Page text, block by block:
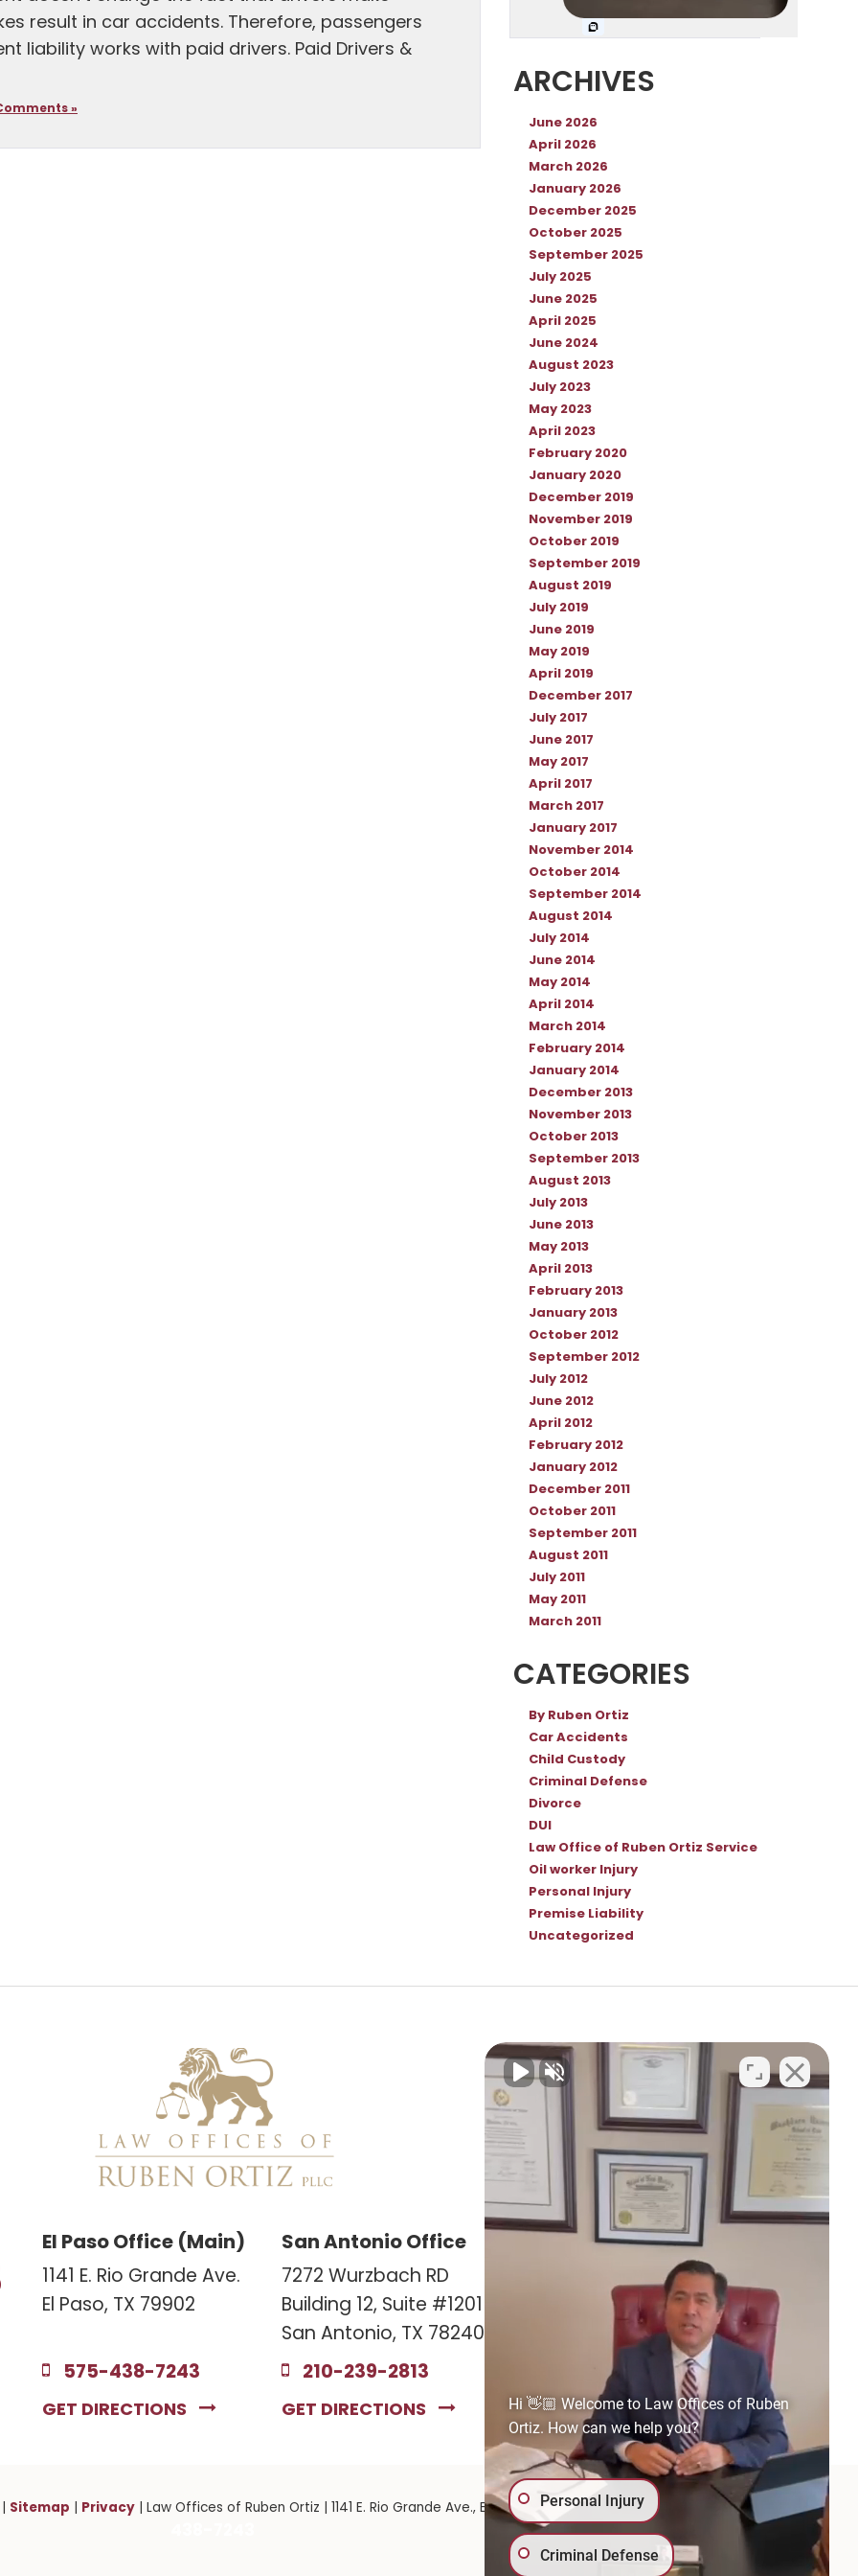
result in car accidents. Therefore, passengers
liability works with paid drivers. Paid Drivers &
»
ARCHIVES
June 2026
April 2026
March 2026
January 2026
December 2025
October 2025
September 2025
July 2025
June 2025
April 2025
June 2024
August 2023
July 2023
May 2023
April 2023
February 2020
January 2020
December 2019
November 2019
October 2019
September 2019
August 2019
July 2019
June 2019
May 2019
April 2019
December 2017
July 2017
June 2017
May 2017
April 2017
March 2017
January 2017
November 2014
October 2014
September 2014
August 2014
July 2014
June 2014
May 2014
April 2014
March 2014
February 2014
January 2014
December 2013
November 2013
October 2013
September 2013
August 2013
July 2013
June 2013
May 2013
April 2013
February 2013
January 2013
October 2012
September 2012
July 2012
June 2012
April 2012
February 2012
January 2012
December 2011
October 2011
September 2011
August 2011
July 2011
May 2011
March 2011
CATEGORIES
By Ruben Ortiz
Car Accidents
Child Custody
Criminal Defense
Divorce
DUI
Law Office of Ruben Ortiz Service
Oil worker Injury
Personal Injury
Premise Liability
Uncategorized
El Paso Office (Main)
1141 E. Rio Grande Ave.
El Paso, TX 79902
575-438-7243
GET DIRECTIONS
San Antonio Office
7272 Wurzbach RD
Building 12, Suite #1201
San Antonio, TX 78240
210-239-2813
GET DIRECTIONS
Las Cruces Office
141 Roadrunner Pkwy
Ste. 141A #308
Las Cruces, NM 88011
575-221-0732
GET DIRECTIONS
| Sitemap | Privacy| Law Offices of Ruben Ortiz | 1141 E. Rio Grande Ave.,El Paso,TX79902| 575-GET-PAID:
575-
Hi 👋🏼 Welcome to Law Offices of Ruben
Ortiz. How can we help you?
Personal Injury
Criminal Defense